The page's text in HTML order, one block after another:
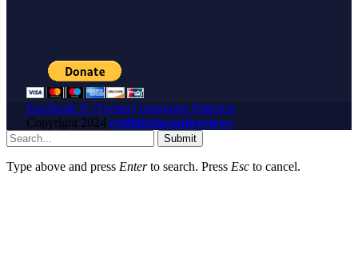
Facebook X (Twitter) Instagram Pinterest
Copyright 2024 redlighttipsandreviews
Submit
Type above and press Enterto search. Press Esc to cancel.